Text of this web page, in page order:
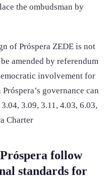
the ombudsman by
of Próspera ZEDE is not
amended by referendum
involvement for
governance can
3.09, 3.11, 4.03, 6.03,
Charter
follow
standards for